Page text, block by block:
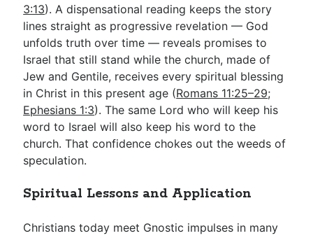
3:13). A dispensational reading keeps the story
lines straight as progressive revelation — God
unfolds truth over time — reveals promises to
Israel that still stand while the church, made of
Jew and Gentile, receives every spiritual blessing
in Christ in this present age (Romans 11:25–29;
Ephesians 1:3). The same Lord who will keep his
word to Israel will also keep his word to the
church. That confidence chokes out the weeds of
speculation.
Spiritual Lessons and Application
Christians today meet Gnostic impulses in many